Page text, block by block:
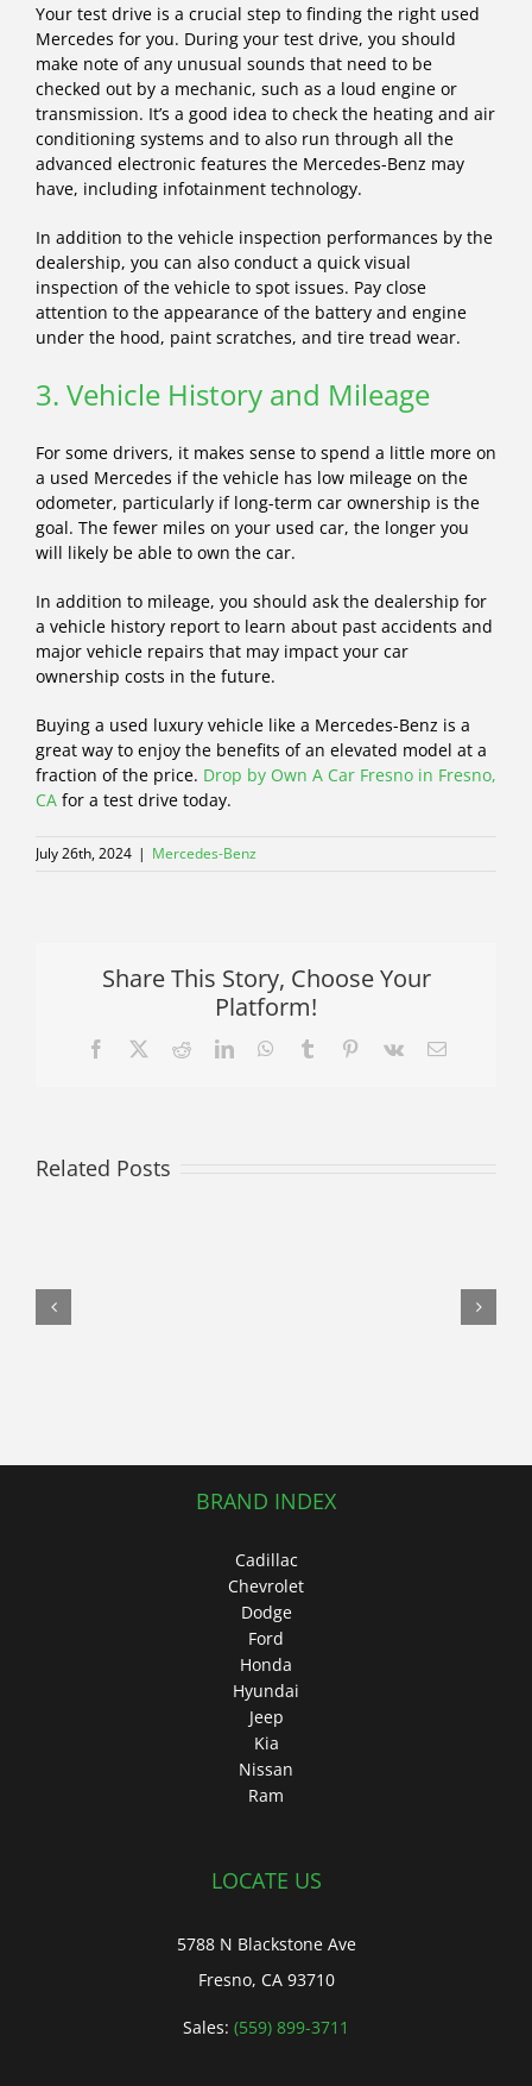
Your test drive is a crucial step to finding the right used
Mercedes for you. During your test drive, you should
make note of any unusual sounds that need to be
checked out by a mechanic, such as a loud engine or
transmission. It’s a good idea to check the heating and air
conditioning systems and to also run through all the
advanced electronic features the Mercedes-Benz may
have, including infotainment technology.
In addition to the vehicle inspection performances by the
dealership, you can also conduct a quick visual
inspection of the vehicle to spot issues. Pay close
attention to the appearance of the battery and engine
under the hood, paint scratches, and tire tread wear.
3. Vehicle History and Mileage
For some drivers, it makes sense to spend a little more on
a used Mercedes if the vehicle has low mileage on the
odometer, particularly if long-term car ownership is the
goal. The fewer miles on your used car, the longer you
will likely be able to own the car.
In addition to mileage, you should ask the dealership for
a vehicle history report to learn about past accidents and
major vehicle repairs that may impact your car
ownership costs in the future.
Buying a used luxury vehicle like a Mercedes-Benz is a
great way to enjoy the benefits of an elevated model at a
fraction of the price. Drop by Own A Car Fresno in Fresno,
CA for a test drive today.
July 26th, 2024 | Mercedes-Benz
Share This Story, Choose Your
Platform!
Facebook RedditLinkedInWhatsApp
Tumblr Pinterest
Vk Email
Related Posts
Benz
BRAND INDEX
Cadillac
Chevrolet
Dodge
Ford
Honda
Hyundai
Jeep
Kia
Nissan
Ram
LOCATE US
5788 N Blackstone Ave
Fresno, CA 93710
Sales: (559) 899-3711